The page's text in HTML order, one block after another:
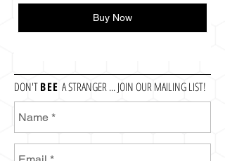
Buy Now
DON'TBEE A STRANGER ... JOIN OUR MAILING LIST!